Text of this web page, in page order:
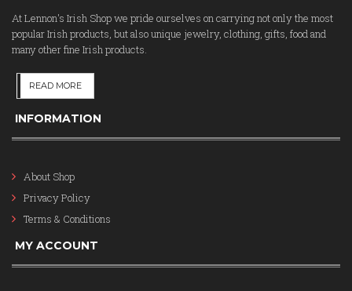
At Lennon's Irish Shop we pride ourselves on carrying not only the most
popular Irish products, but also unique jewelry, clothing, gifts, food and
many other fine Irish products.
READ MORE
INFORMATION
About Shop
Privacy Policy
Terms & Conditions
MY ACCOUNT